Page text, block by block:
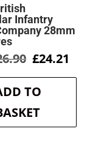
Infantry
28mm
Original
was:
£26.90.
£24.21
is:
TO